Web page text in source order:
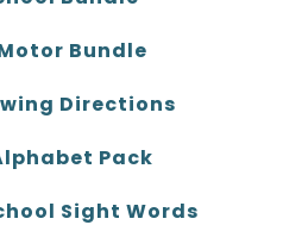
Bundle
Directions
Pack
Sight Words